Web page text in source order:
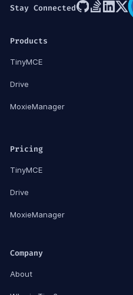
Stay Connected
Products
TinyMCE
Drive
MoxieManager
Pricing
TinyMCE
Drive
MoxieManager
Company
About